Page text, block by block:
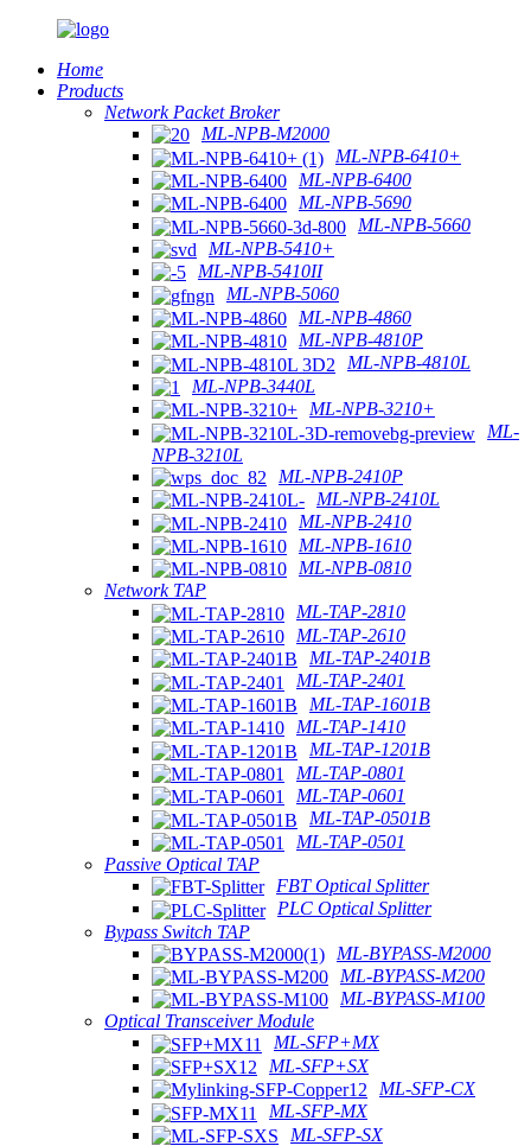
Home
Products
Network Packet Broker
ML-NPB-M2000
ML-NPB-6410+
ML-NPB-6400
ML-NPB-5690
ML-NPB-5660
ML-NPB-5410+
ML-NPB-5410II
ML-NPB-5060
ML-NPB-4860
ML-NPB-4810P
ML-NPB-4810L
ML-NPB-3440L
ML-NPB-3210+
ML-
NPB-3210L
ML-NPB-2410P
ML-NPB-2410L
ML-NPB-2410
ML-NPB-1610
ML-NPB-0810
Network TAP
ML-TAP-2810
ML-TAP-2610
ML-TAP-2401B
ML-TAP-2401
ML-TAP-1601B
ML-TAP-1410
ML-TAP-1201B
ML-TAP-0801
ML-TAP-0601
ML-TAP-0501B
ML-TAP-0501
Passive Optical TAP
FBT Optical Splitter
PLC Optical Splitter
Bypass Switch TAP
ML-BYPASS-M2000
ML-BYPASS-M200
ML-BYPASS-M100
Optical Transceiver Module
ML-SFP+MX
ML-SFP+SX
ML-SFP-CX
ML-SFP-MX
ML-SFP-SX